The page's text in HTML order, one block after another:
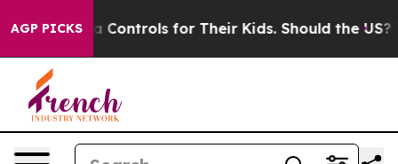
AGP PICKS
Media Controls for Their Kids. Should the US?